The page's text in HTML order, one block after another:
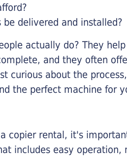
delivered and installed?
actually do? They
and they often
curious about the
the perfect machine for
copier rental, it's
includes easy